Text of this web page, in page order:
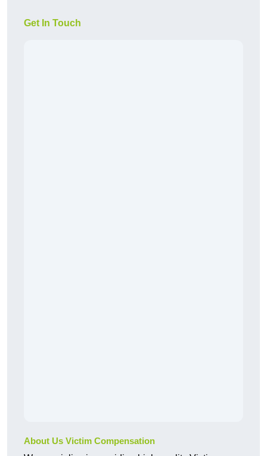
Get In Touch
About Us Victim Compensation